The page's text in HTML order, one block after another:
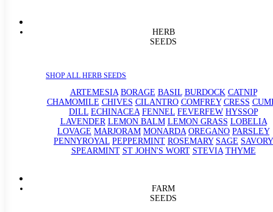
HERB
SEEDS
SHOP ALL HERB SEEDS
ARTEMESIA BORAGE BASIL BURDOCK CATNIP
CHAMOMILE CHIVES CILANTRO COMFREY CRESS
DILL ECHINACEA FENNEL FEVERFEW HYSSOP
LAVENDER LEMON BALM LEMON GRASS LOBELIA
LOVAGE MARJORAM MONARDA OREGANO PARSLEY
PENNYROYAL PEPPERMINT ROSEMARY SAGE SAVORY
SPEARMINT ST JOHN'S WORT STEVIA THYME
FARM
SEEDS